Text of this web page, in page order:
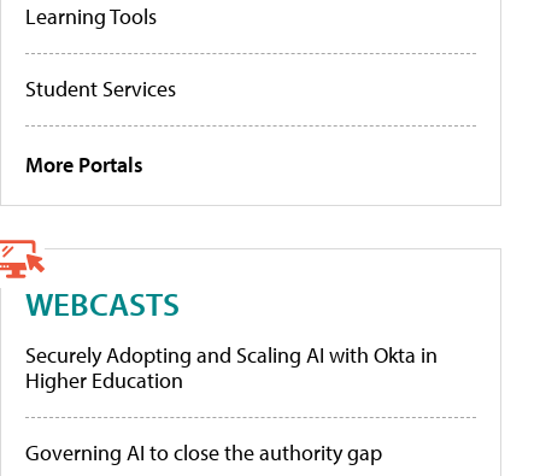
Learning Tools
Student Services
More Portals
WEBCASTS
Securely Adopting and Scaling AI with Okta in
Higher Education
Governing AI to close the authority gap